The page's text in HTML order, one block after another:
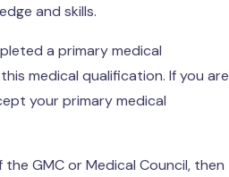
and skills.
a primary medical
medical qualification. If you are
your primary medical
GMC or Medical Council, then